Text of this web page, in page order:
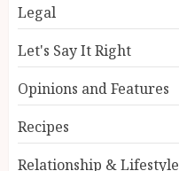
Legal
Let's Say It Right
Opinions and Features
Recipes
Relationship & Lifestyle